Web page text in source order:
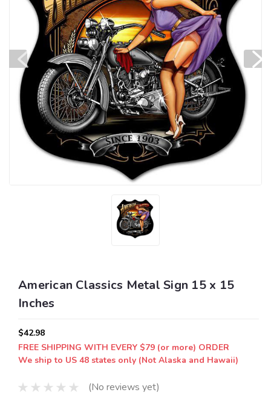
American Classics Metal Sign 15 x 15
Inches
$42.98
FREE SHIPPING WITH EVERY $79 (or more) ORDER
We ship to US 48 states only (Not Alaska and Hawaii)
(No reviews yet)